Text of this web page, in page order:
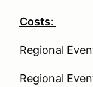
Costs:
Regional
Regional